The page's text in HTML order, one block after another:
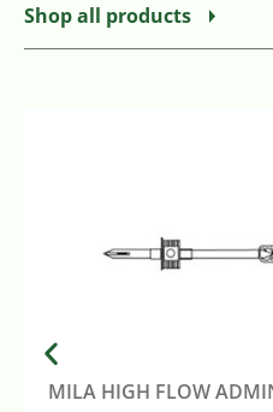
Shop all products
MILA HIGH FLOW